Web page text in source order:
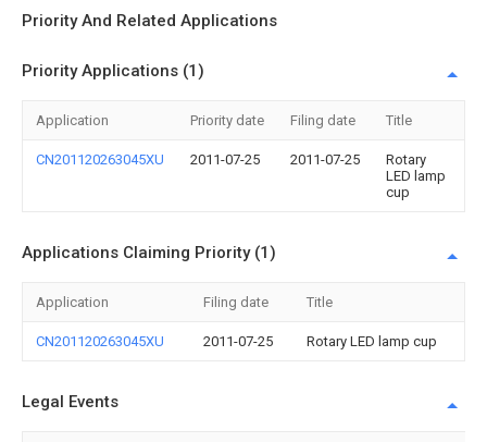
Priority And Related Applications
Priority Applications (1)
Application Priority date Filing date Title
CN201120263045XU 2011-07-25 2011-07-25
Rotary
LED lamp
cup
Applications Claiming Priority (1)
Application Filing date Title
CN201120263045XU 2011-07-25 Rotary LED lamp cup
Legal Events